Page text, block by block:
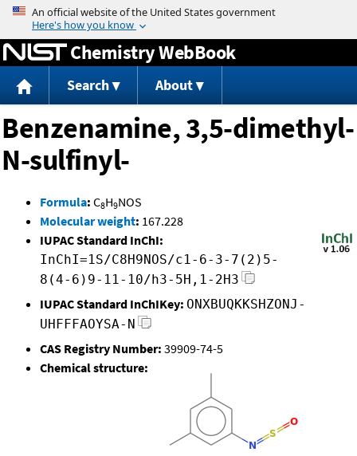
Jump to content
Chemistry WebBook
Search About
Benzenamine, 3,5-dimethyl-
N-sulfinyl-
Formula: C8H9NOS
Molecular weight: 167.228
IUPAC Standard InChI:
InChI=1S/C8H9NOS/c1-6-3-7(2)5-
8(4-6)9-11-10/h3-5H,1-2H3
IUPAC Standard InChIKey: ONXBUQKKSHZONJ-
UHFFFAOYSA-N
CAS Registry Number: 39909-74-5
Chemical structure: